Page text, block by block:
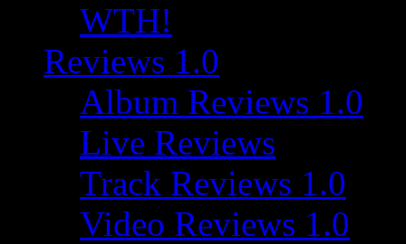
WTH!
Reviews 1.0
Album Reviews 1.0
Live Reviews
Track Reviews 1.0
Video Reviews 1.0